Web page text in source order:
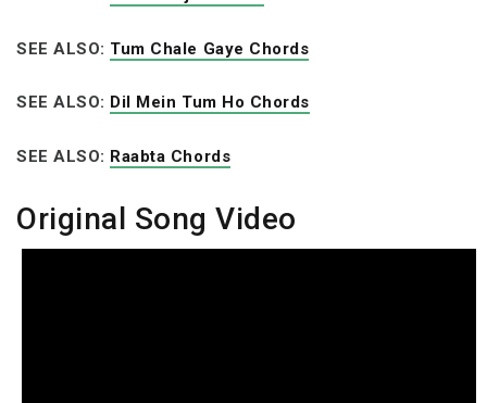
SEE ALSO: Tum Chale Gaye Chords
SEE ALSO: Dil Mein Tum Ho Chords
SEE ALSO: Raabta Chords
Original Song Video